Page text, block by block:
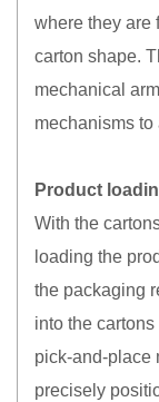
where they are
carton shape.
mechanical
mechanisms to
Product
With the
loading the
the packaging
into the
pick-and-place
precisely